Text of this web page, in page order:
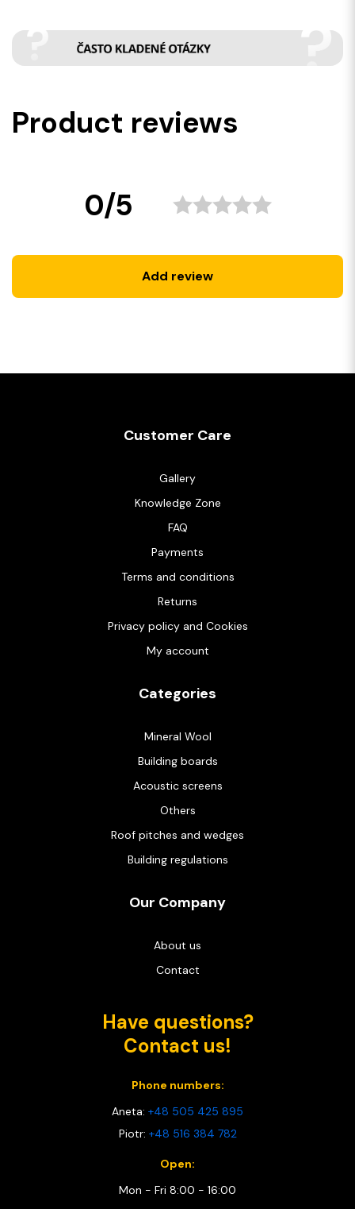
Product reviews
0/5
Add review
Customer Care
Gallery
Knowledge Zone
FAQ
Payments
Terms and conditions
Returns
Privacy policy and Cookies
My account
Categories
Mineral Wool
Building boards
Acoustic screens
Others
Roof pitches and wedges
Building regulations
Our Company
About us
Contact
Have questions?
Contact us!
Phone numbers:
Aneta: +48 505 425 895
Piotr: +48 516 384 782
Open:
Mon - Fri 8:00 - 16:00